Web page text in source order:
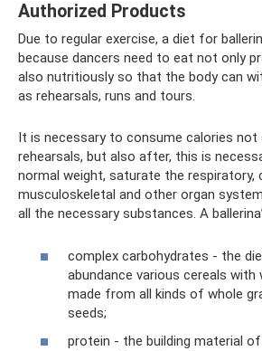
Authorized Products
Due to regular exercise, a diet for
because dancers need to eat not only
also nutritiously so that the body can
as rehearsals, runs and tours.
It is necessary to consume calories not
rehearsals, but also after, this is
normal weight, saturate the respiratory,
musculoskeletal and other organ
all the necessary substances. A
complex carbohydrates - the
abundance various cereals with
made from all kinds of whole
seeds;
protein - the building material